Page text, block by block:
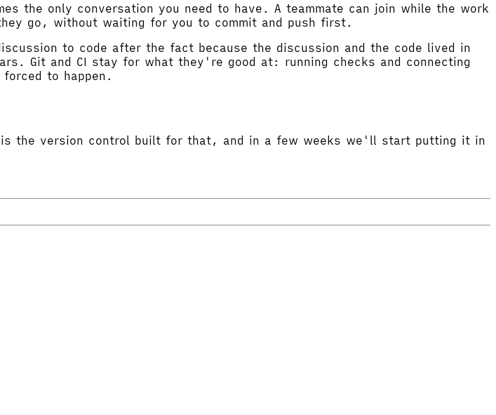
the only conversation you need to have. A teammate can join while the work
go, without waiting for you to commit and push first.
to code after the fact because the discussion and the code lived in
Git and CI stay for what they're good at: running checks and connecting
to happen.
is the version control built for that, and in a few weeks we'll start putting it in